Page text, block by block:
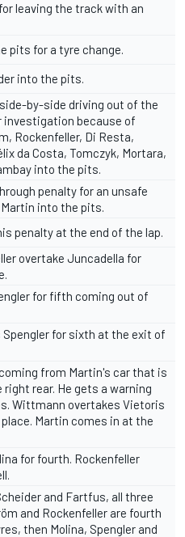
leaving the track with an
pits for a tyre change.
into the pits.
by-side driving out of the
investigation because of
Rockenfeller, Di Resta,
da Costa, Tomczyk, Mortara,
into the pits.
penalty for an unsafe
into the pits.
penalty at the end of the lap.
overtake Juncadella for
for fifth coming out of
for sixth at the exit of
from Martin's car that is
rear. He gets a warning
Wittmann overtakes Vietoris
Martin comes in at the
for fourth. Rockenfeller
and Fartfus, all three
and Rockenfeller are fourth
then Molina, Spengler and